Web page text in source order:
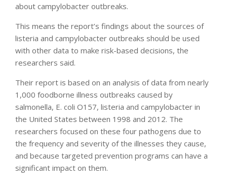
about campylobacter outbreaks.
This means the report’s findings about the sources of
listeria and campylobacter outbreaks should be used
with other data to make risk-based decisions, the
researchers said.
Their report is based on an analysis of data from nearly
1,000 foodborne illness outbreaks caused by
salmonella, E. coli O157, listeria and campylobacter in
the United States between 1998 and 2012. The
researchers focused on these four pathogens due to
the frequency and severity of the illnesses they cause,
and because targeted prevention programs can have a
significant impact on them.